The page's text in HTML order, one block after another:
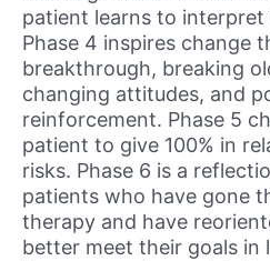
patient learns to interpret
Phase 4 inspires change
breakthrough, breaking
changing attitudes, and
reinforcement. Phase 5
patient to give 100% in
risks. Phase 6 is a
patients who have gone
therapy and have
better meet their goals in